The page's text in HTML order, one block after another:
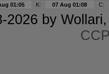
01:05 K: 07 Aug 01:08 C:
2026 by Wollari